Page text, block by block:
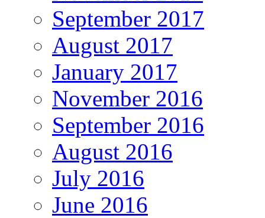
September 2017
August 2017
January 2017
November 2016
September 2016
August 2016
July 2016
June 2016